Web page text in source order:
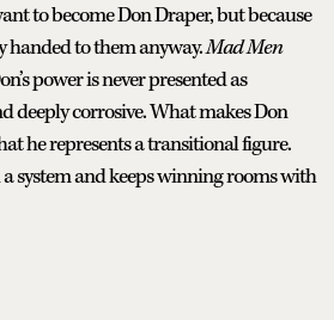
to become Don Draper, but because
handed to them anyway.Mad Men
power is never presented as
deeply corrosive. What makes Don
he represents a transitional figure.
system and keeps winning rooms with